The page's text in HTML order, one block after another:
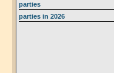
parties
parties in 2026